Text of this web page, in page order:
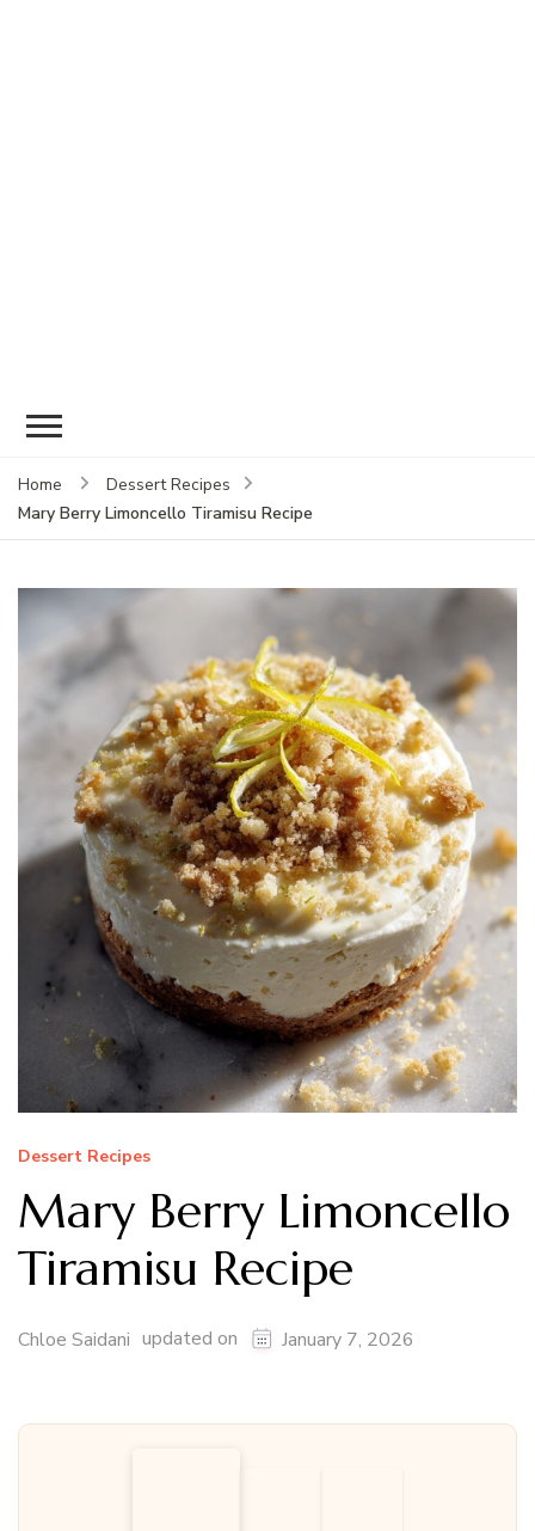
Home
Dessert Recipes
Mary Berry Limoncello Tiramisu Recipe
Dessert Recipes
Mary Berry Limoncello
Tiramisu Recipe
Chloe Saidani updated on January 7, 2026